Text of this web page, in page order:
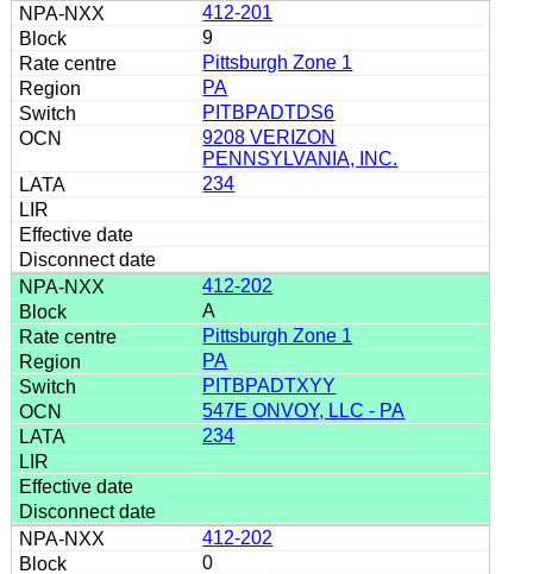
412-201
9
Pittsburgh Zone 1
PA
PITBPADTDS6
9208 VERIZON
PENNSYLVANIA, INC.
234
412-202
A
Pittsburgh Zone 1
PA
PITBPADTXYY
547E ONVOY, LLC - PA
234
412-202
0